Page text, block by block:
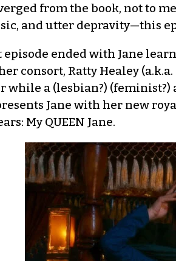
from the book, not to
and utter depravity—this
ended with Jane
consort, Ratty Healey
a (lesbian?)
Jane with her new
My QUEEN Jane.